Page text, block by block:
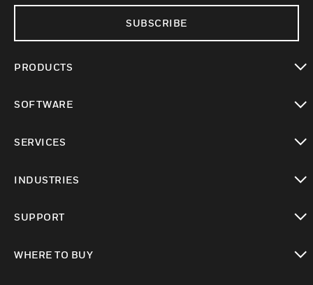
SUBSCRIBE
PRODUCTS
SOFTWARE
SERVICES
INDUSTRIES
SUPPORT
WHERE TO BUY